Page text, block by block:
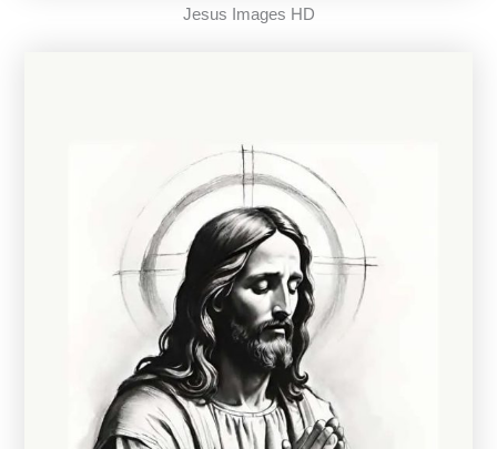
Jesus Images HD